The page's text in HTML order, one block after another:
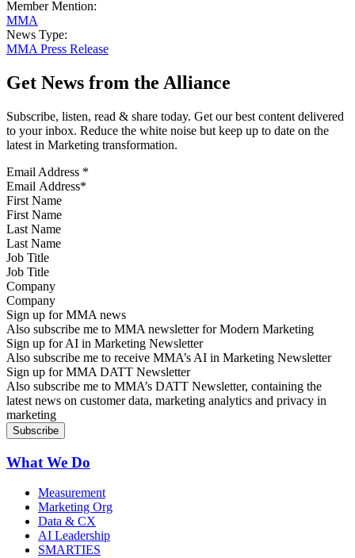
Member Mention:
MMA
News Type:
MMA Press Release
Get News from the Alliance
Subscribe, listen, read & share today. Get our best content delivered
to your inbox. Reduce the white noise but keep up to date on the
latest in Marketing transformation.
Email Address *
First Name
Last Name
Job Title
Company
Sign up for MMA news
Also subscribe me to MMA newsletter for Modern Marketing
Sign up for AI in Marketing Newsletter
Also subscribe me to receive MMA’s AI in Marketing Newsletter
Sign up for MMA DATT Newsletter
Also subscribe me to MMA’s DATT Newsletter, containing the
latest news on customer data, marketing analytics and privacy in
marketing
What We Do
Measurement
Marketing Org
Data & CX
AI Leadership
SMARTIES